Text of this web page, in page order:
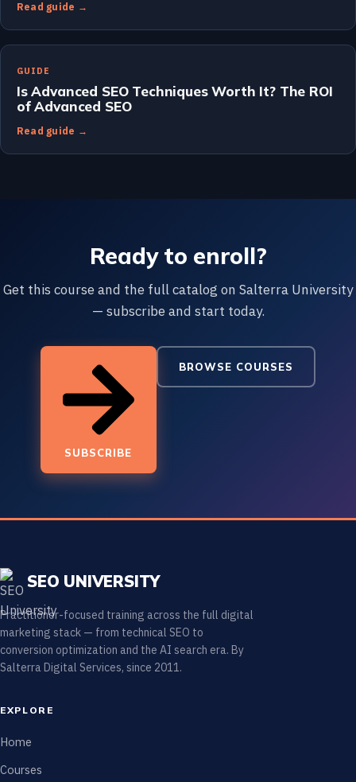
Read guide →
GUIDE
Is Advanced SEO Techniques Worth It? The ROI
of Advanced SEO
Read guide →
Ready to enroll?
Get this course and the full catalog on Salterra University
— subscribe and start today.
SUBSCRIBE
BROWSE COURSES
SEO UNIVERSITY
Practitioner-focused training across the full digital
marketing stack — from technical SEO to
conversion optimization and the AI search era. By
Salterra Digital Services, since 2011.
EXPLORE
Home
Courses